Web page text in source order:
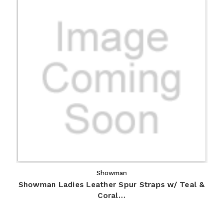
Showman
Showman Ladies Leather Spur Straps w/ Teal &
Coral…